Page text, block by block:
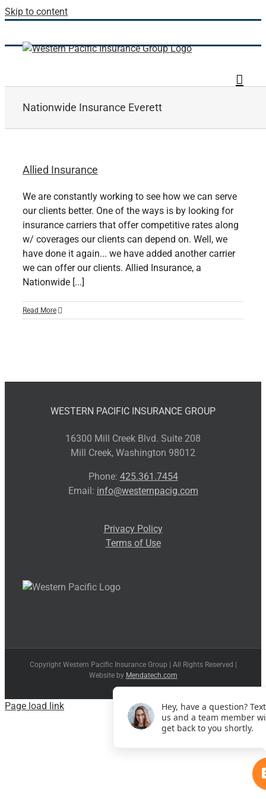
Skip to content
Nationwide Insurance Everett
Allied Insurance
We are constantly working to see how we can serve
our clients better. One of the ways is by looking for
insurance carriers that offer competitive rates along
w/ coverages our clients can depend on. Well, we
have done it again... we have added another carrier
we can offer our clients. Allied Insurance, a
Nationwide [...]
Read More
WESTERN PACIFIC INSURANCE GROUP
16300 Mill Creek Blvd. Suite 208
Mill Creek, Washington 98012
Phone: 425.361.7454
Email: info@westernpacig.com
Privacy Policy
Terms of Use
Copyright Western Pacific Insurance Group | All Rights Reserved |
Website by Mendatech.com
Page load link
Hey, have a question? Text
us and a team member
get back to you shortly.